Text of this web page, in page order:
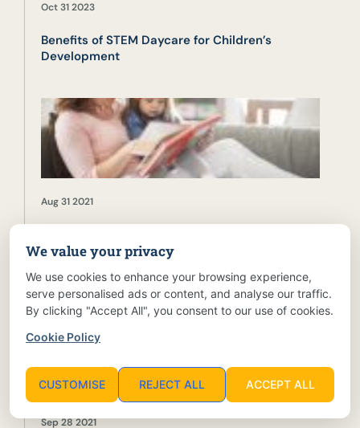
Oct 31 2023
Benefits of STEM Daycare for Children’s
Development
Aug 31 2021
How To Improve Your Children’s Reading Habits
Sep 28 2021
We value your privacy
We use cookies to enhance your browsing experience,
serve personalised ads or content, and analyse our traffic.
By clicking "Accept All", you consent to our use of cookies.
Cookie Policy
CUSTOMISE REJECT ALL ACCEPT ALL